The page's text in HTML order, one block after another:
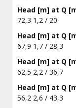
Head [m] at Q
72,3 1,2 / 20
Head [m] at Q
67,9 1,7 / 28,3
Head [m] at Q
62,5 2,2 / 36,7
Head [m] at Q
56,2 2,6 / 43,3